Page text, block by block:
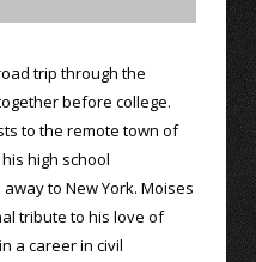
trip through the
before college.
to the remote town of
high school
to New York. Moises
tribute to his love of
a career in civil